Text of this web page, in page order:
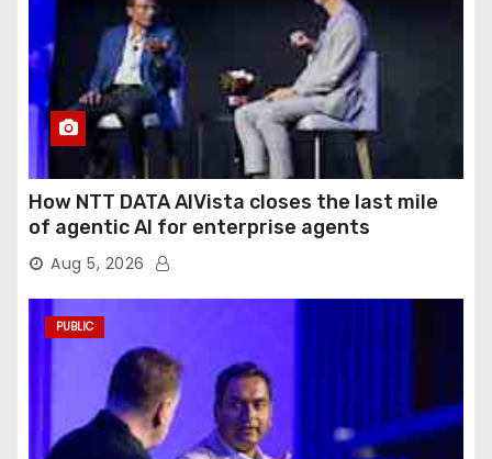
How NTT DATA AIVista closes the last mile
of agentic AI for enterprise agents
Aug 5, 2026
PUBLIC